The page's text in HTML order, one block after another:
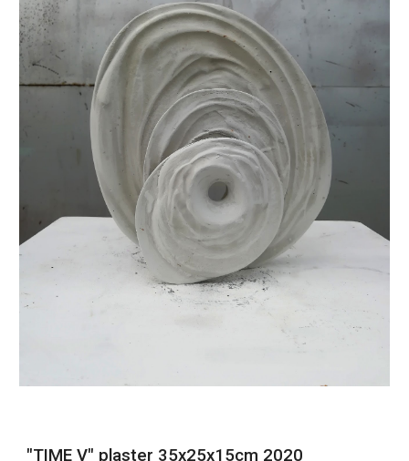
"TIME V" plaster 35x25x15cm 2020